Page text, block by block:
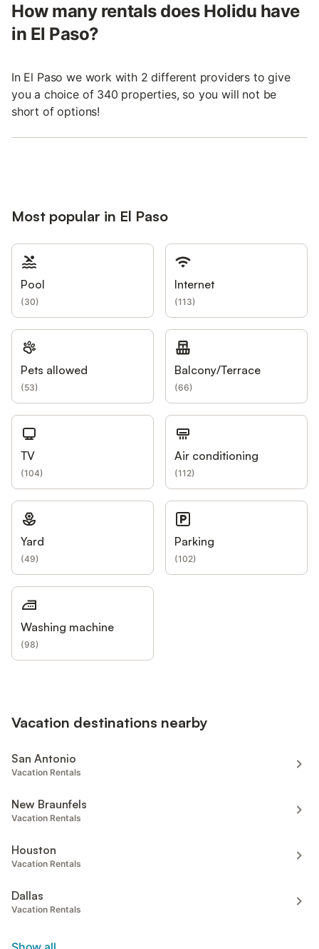
How many rentals does Holidu have
in El Paso?
In El Paso we work with 2 different providers to give
you a choice of 340 properties, so you will not be
short of options!
Most popular in El Paso
Pool
(30)
Internet
(113)
Pets allowed
(53)
Balcony/Terrace
(66)
TV
(104)
Air conditioning
(112)
Yard
(49)
Parking
(102)
Washing machine
(98)
Vacation destinations nearby
San Antonio
Vacation Rentals
New Braunfels
Vacation Rentals
Houston
Vacation Rentals
Dallas
Vacation Rentals